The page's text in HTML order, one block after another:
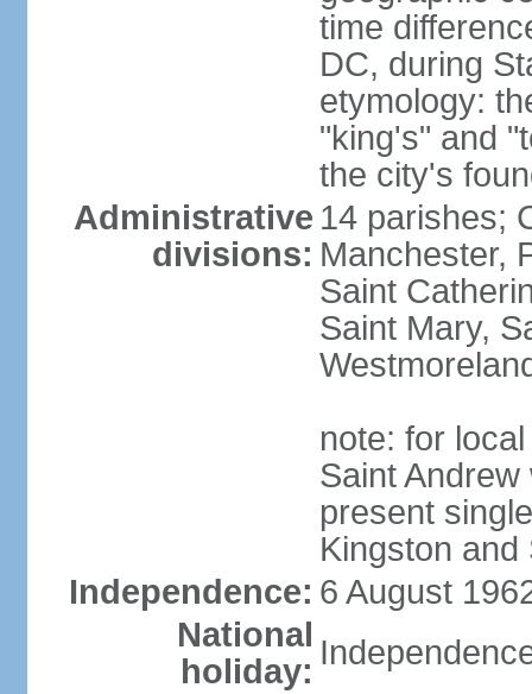
time
DC, during
etymology:
"king's" and
the city's
Administrative
divisions:
14 parishes;
Manchester,
Saint
Saint Mary,
note: for
Saint
present
Kingston and
Independence: 6 August
National
holiday: